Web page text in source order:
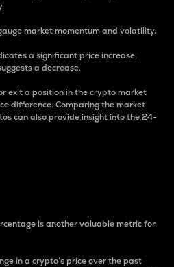
market momentum and volatility.
a significant price increase,
a decrease.
exit a position in the crypto market
difference. Comparing the market
can also provide insight into the 24-
is another valuable metric for
in a crypto’s price over the past